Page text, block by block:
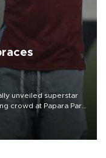
unveiled superstar
crowd at Papara Park